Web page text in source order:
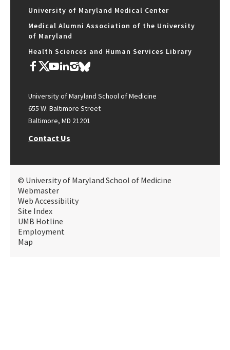
University of Maryland Medical Center
Medical Alumni Association of the University
of Maryland
Health Sciences and Human Services Library
University of Maryland School of Medicine
655 W. Baltimore Street
Baltimore, MD 21201
Contact Us
© University of Maryland School of Medicine
Webmaster
Web Accessibility
Site Index
UMB Hotline
Employment
Map